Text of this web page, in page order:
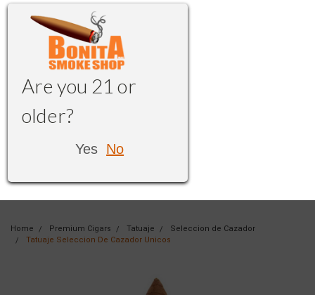
Are you 21 or
older?
Yes No
Home Premium Cigars Tatuaje
Seleccion de Cazador
Tatuaje Seleccion De Cazador Unicos